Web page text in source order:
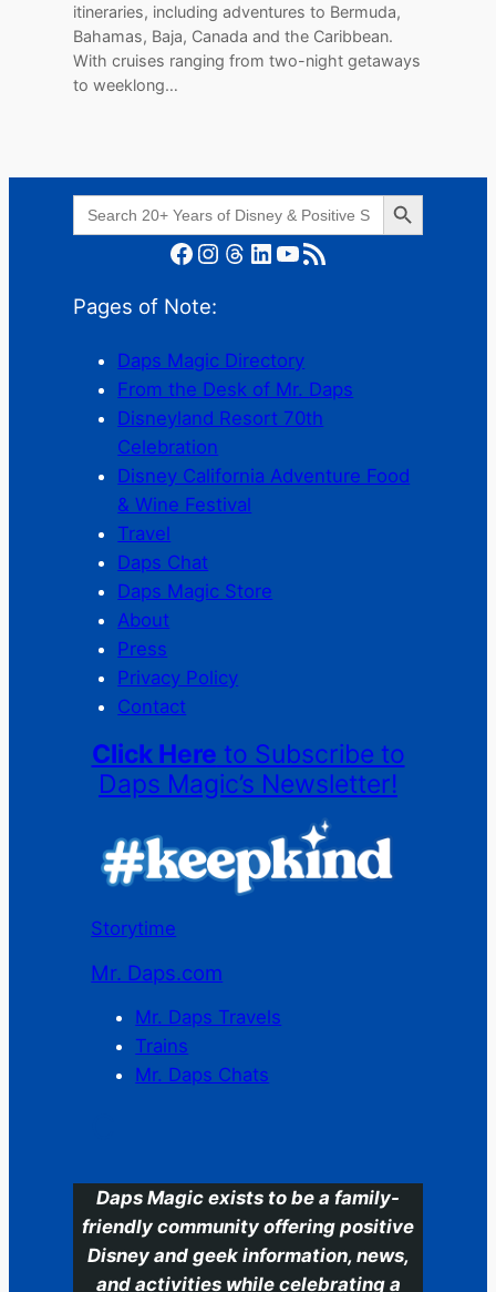
itineraries, including adventures to Bermuda,
Bahamas, Baja, Canada and the Caribbean.
With cruises ranging from two-night getaways
to weeklong…
Search
for:
Search Button
Facebook Instagram Threads LinkedIn YouTube RSS Feed
Pages of Note:
Daps Magic Directory
From the Desk of Mr. Daps
Disneyland Resort 70th
Celebration
Disney California Adventure Food
& Wine Festival
Travel
Daps Chat
Daps Magic Store
About
Press
Privacy Policy
Contact
Click Here to Subscribe to
Daps Magic’s Newsletter!
Storytime
Mr. Daps.com
Mr. Daps Travels
Trains
Mr. Daps Chats
Daps Magic exists to be a family-
friendly community offering positive
Disney and geek information, news,
and activities while celebrating a